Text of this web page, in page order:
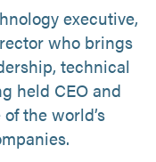
executive,
who brings
technical
held CEO and
the world’s